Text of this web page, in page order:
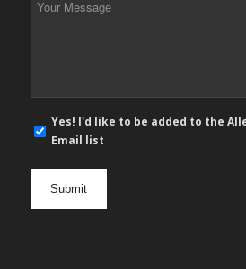
mail
Yes! I'd like to be added to the
Email list